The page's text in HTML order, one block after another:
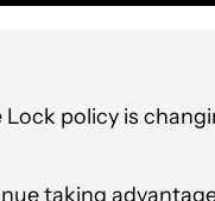
policy is
taking